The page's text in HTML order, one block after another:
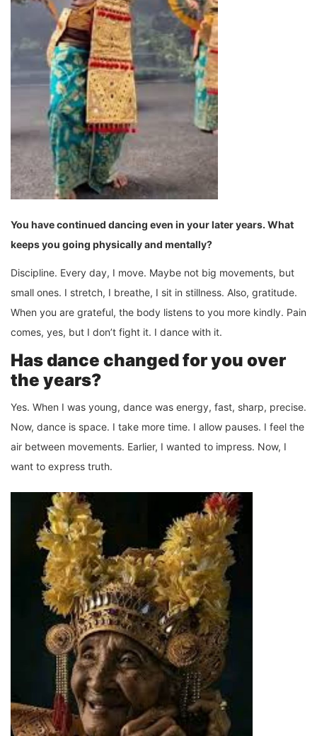
You have continued dancing even in your later years. What
keeps you going physically and mentally?
Discipline. Every day, I move. Maybe not big movements, but
small ones. I stretch, I breathe, I sit in stillness. Also, gratitude.
When you are grateful, the body listens to you more kindly. Pain
comes, yes, but I don’t fight it. I dance with it.
Has dance changed for you over
the years?
Yes. When I was young, dance was energy, fast, sharp, precise.
Now, dance is space. I take more time. I allow pauses. I feel the
air between movements. Earlier, I wanted to impress. Now, I
want to express truth.